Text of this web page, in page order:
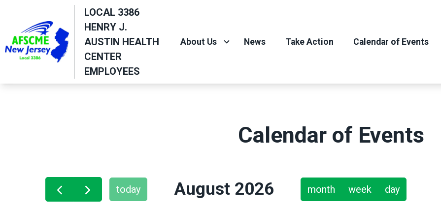
main
content
LOCAL 3386
HENRY J.
AUSTIN HEALTH
CENTER
EMPLOYEES
About Us News Take Action Calendar of Events
Calendar of Events
today August 2026 month week day